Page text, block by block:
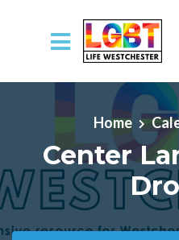
Skip to main content
Home
Center